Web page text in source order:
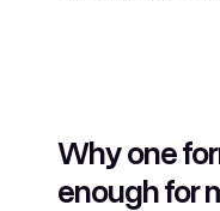
Why one
enough for